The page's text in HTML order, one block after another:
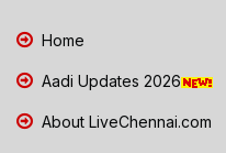
Home
Aadi Updates 2026
About LiveChennai.com